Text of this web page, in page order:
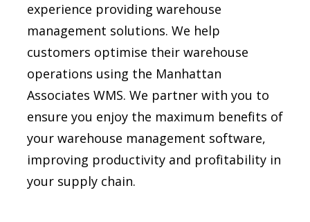
experience providing warehouse
management solutions. We help
customers optimise their warehouse
operations using the Manhattan
Associates WMS. We partner with you to
ensure you enjoy the maximum benefits of
your warehouse management software,
improving productivity and profitability in
your supply chain.